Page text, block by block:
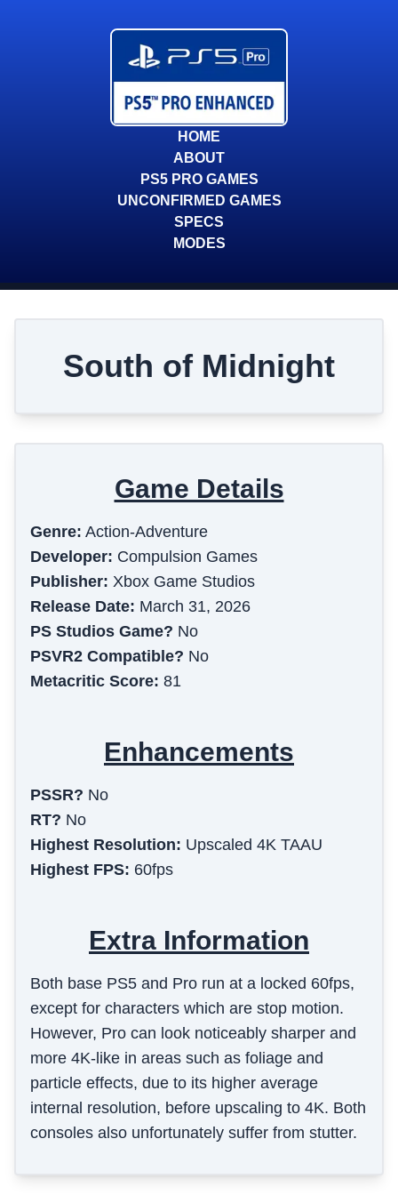
HOME
ABOUT
PS5 PRO GAMES
UNCONFIRMED GAMES
SPECS
MODES
South of Midnight
Game Details
Genre: Action-Adventure
Developer: Compulsion Games
Publisher: Xbox Game Studios
Release Date: March 31, 2026
PS Studios Game? No
PSVR2 Compatible? No
Metacritic Score: 81
Enhancements
PSSR? No
RT? No
Highest Resolution: Upscaled 4K TAAU
Highest FPS: 60fps
Extra Information
Both base PS5 and Pro run at a locked 60fps,
except for characters which are stop motion.
However, Pro can look noticeably sharper and
more 4K-like in areas such as foliage and
particle effects, due to its higher average
internal resolution, before upscaling to 4K. Both
consoles also unfortunately suffer from stutter.